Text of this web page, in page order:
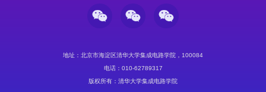
地址：北京市海淀区清华大学集成电路学院，100084
电话：010-62789317
版权所有：清华大学集成电路学院